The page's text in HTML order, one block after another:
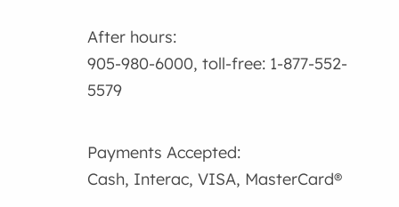
After hours:
905-980-6000, toll-free: 1-877-552-
5579
Payments Accepted:
Cash, Interac, VISA, MasterCard®